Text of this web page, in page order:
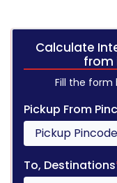
Calculate
from
Fill the form
Pickup From
To, Destinations